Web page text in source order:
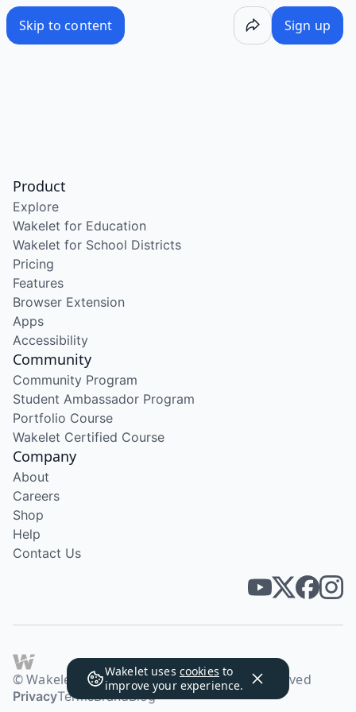
Skip to content Sign up
Wakelet uses cookies to
improve your experience.
Product
Explore
Wakelet for Education
Wakelet for School Districts
Pricing
Features
Browser Extension
Apps
Accessibility
Community
Community Program
Student Ambassador Program
Portfolio Course
Wakelet Certified Course
Company
About
Careers
Shop
Help
Contact Us
© Wakelet Technologies 2026. All rights reserved
PrivacyTermsBrandBlog